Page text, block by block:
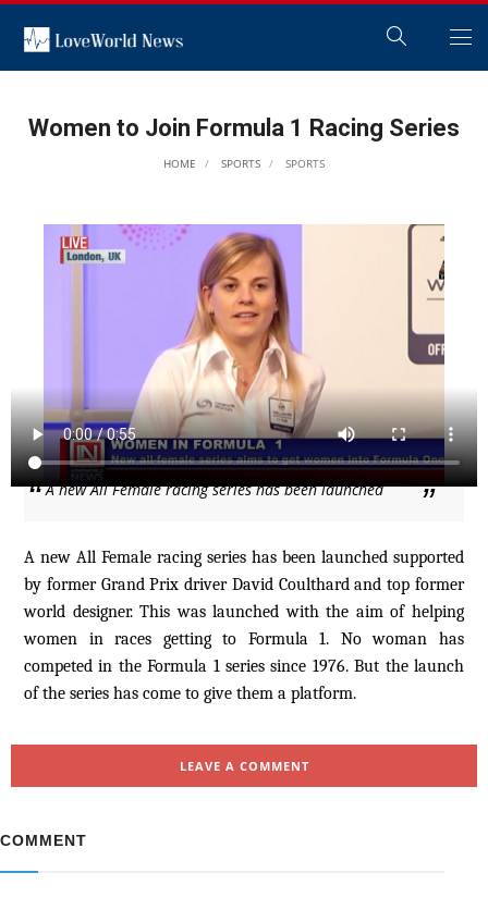
Women to Join Formula 1 Racing Series
HOME SPORTS SPORTS
A new All Female racing series has been launched
A new All Female racing series has been launched supported
by former Grand Prix driver David Coulthard and top former
world designer. This was launched with the aim of helping
women in races getting to Formula 1. No woman has
competed in the Formula 1 series since 1976. But the launch
of the series has come to give them a platform.
LEAVE A COMMENT
COMMENT